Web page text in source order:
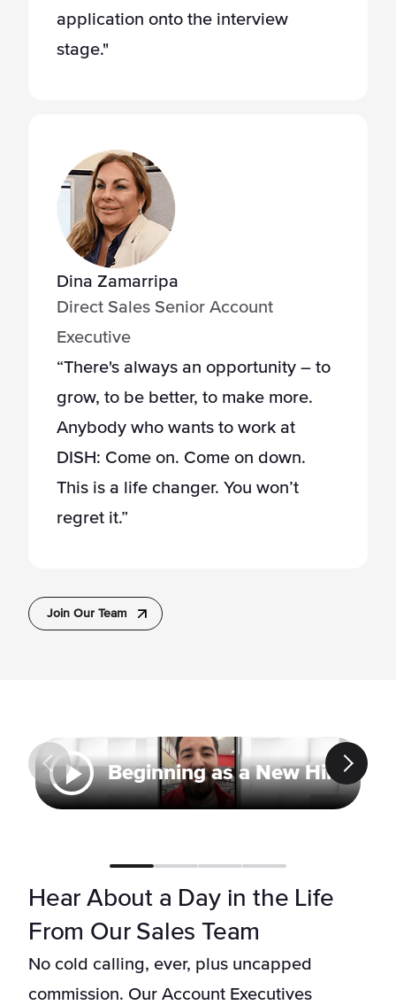
application onto the interview
stage."
Dina Zamarripa
Direct Sales Senior Account
Executive
“There's always an opportunity – to
grow, to be better, to make more.
Anybody who wants to work at
DISH: Come on. Come on down.
This is a life changer. You won’t
regret it.”
Join Our Team
Beginning as a New Hire
Hear About a Day in the Life
From Our Sales Team
No cold calling, ever, plus uncapped
commission. Our Account Executives